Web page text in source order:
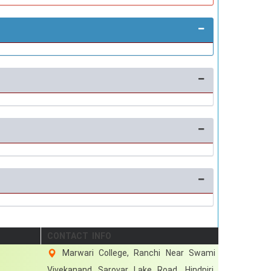
CONTACT INFO
Marwari College, Ranchi Near Swami